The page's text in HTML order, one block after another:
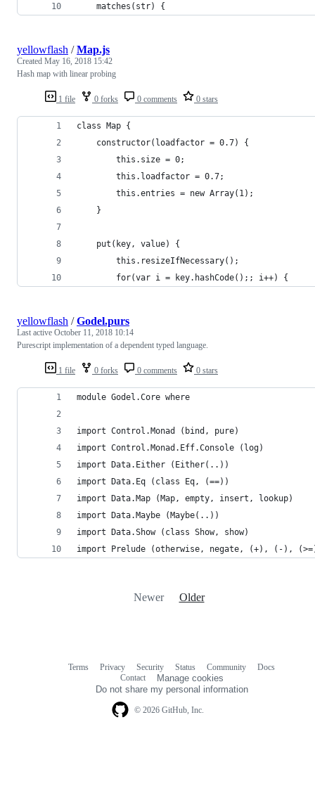
    matches(str) {
1 file 0 forks 0 comments 0 stars
yellowflash /Map.js
Created May 16, 2018 15:42
Hash map with linear probing
class Map {
    constructor(loadfactor = 0.7) {
        this.size = 0;
        this.loadfactor = 0.7;
        this.entries = new Array(1);
    }
    put(key, value) {
        this.resizeIfNecessary();
        for(var i = key.hashCode();; i++) {
1 file 0 forks 0 comments 0 stars
yellowflash /Godel.purs
Last active October 11, 2018 10:14
Purescript implementation of a dependent typed language.
module Godel.Core where
import Control.Monad (bind, pure)
import Control.Monad.Eff.Console (log)
import Data.Either (Either(..))
import Data.Eq (class Eq, (==))
import Data.Map (Map, empty, insert, lookup)
import Data.Maybe (Maybe(..))
import Data.Show (class Show, show)
import Prelude (otherwise, negate, (+), (-),
Newer Older
© 2026 GitHub, Inc.
Terms Privacy Security Status Community
Docs
Contact
Manage cookies
Do not share my personal information